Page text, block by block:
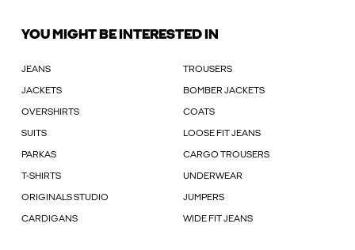
YOU MIGHT BE INTERESTED IN
JEANS TROUSERS
JACKETS BOMBER JACKETS
OVERSHIRTS COATS
SUITS LOOSE FIT JEANS
PARKAS CARGO TROUSERS
T-SHIRTS UNDERWEAR
ORIGINALS STUDIO JUMPERS
CARDIGANS WIDE FIT JEANS